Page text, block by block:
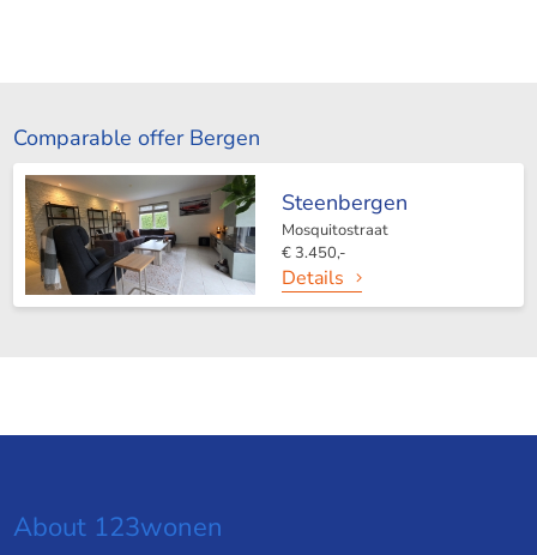
Comparable offer Bergen
Steenbergen
Mosquitostraat
€ 3.450,-
Details
About 123wonen